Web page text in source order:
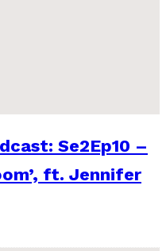
Se2Ep10 –
ft. Jennifer